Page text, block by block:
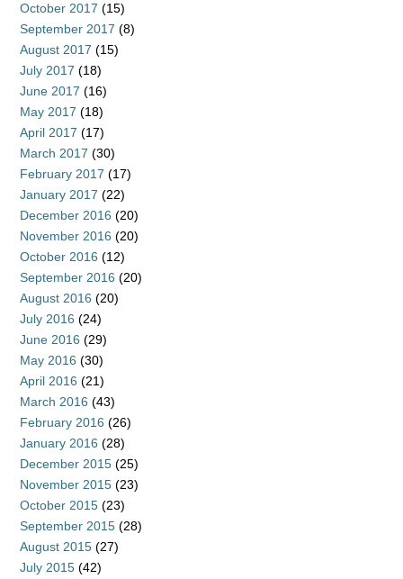
October 2017 (15)
September 2017 (8)
August 2017 (15)
July 2017 (18)
June 2017 (16)
May 2017 (18)
April 2017 (17)
March 2017 (30)
February 2017 (17)
January 2017 (22)
December 2016 (20)
November 2016 (20)
October 2016 (12)
September 2016 (20)
August 2016 (20)
July 2016 (24)
June 2016 (29)
May 2016 (30)
April 2016 (21)
March 2016 (43)
February 2016 (26)
January 2016 (28)
December 2015 (25)
November 2015 (23)
October 2015 (23)
September 2015 (28)
August 2015 (27)
July 2015 (42)